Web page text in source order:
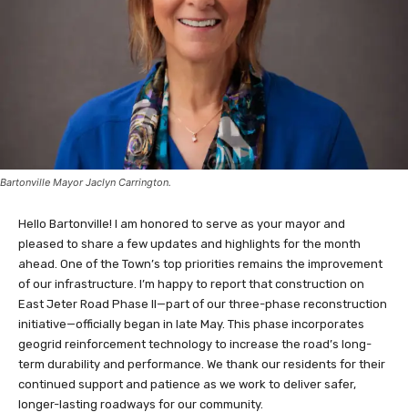
Bartonville Mayor Jaclyn Carrington.
Hello Bartonville! I am honored to serve as your mayor and
pleased to share a few updates and highlights for the month
ahead. One of the Town’s top priorities remains the improvement
of our infrastructure. I’m happy to report that construction on
East Jeter Road Phase II—part of our three-phase reconstruction
initiative—officially began in late May. This phase incorporates
geogrid reinforcement technology to increase the road’s long-
term durability and performance. We thank our residents for their
continued support and patience as we work to deliver safer,
longer-lasting roadways for our community.